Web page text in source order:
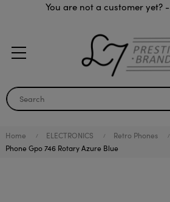
You are not a customer yet? -
Home ELECTRONICS
Retro Phones
Phone Gpo 746 Rotary Azure Blue